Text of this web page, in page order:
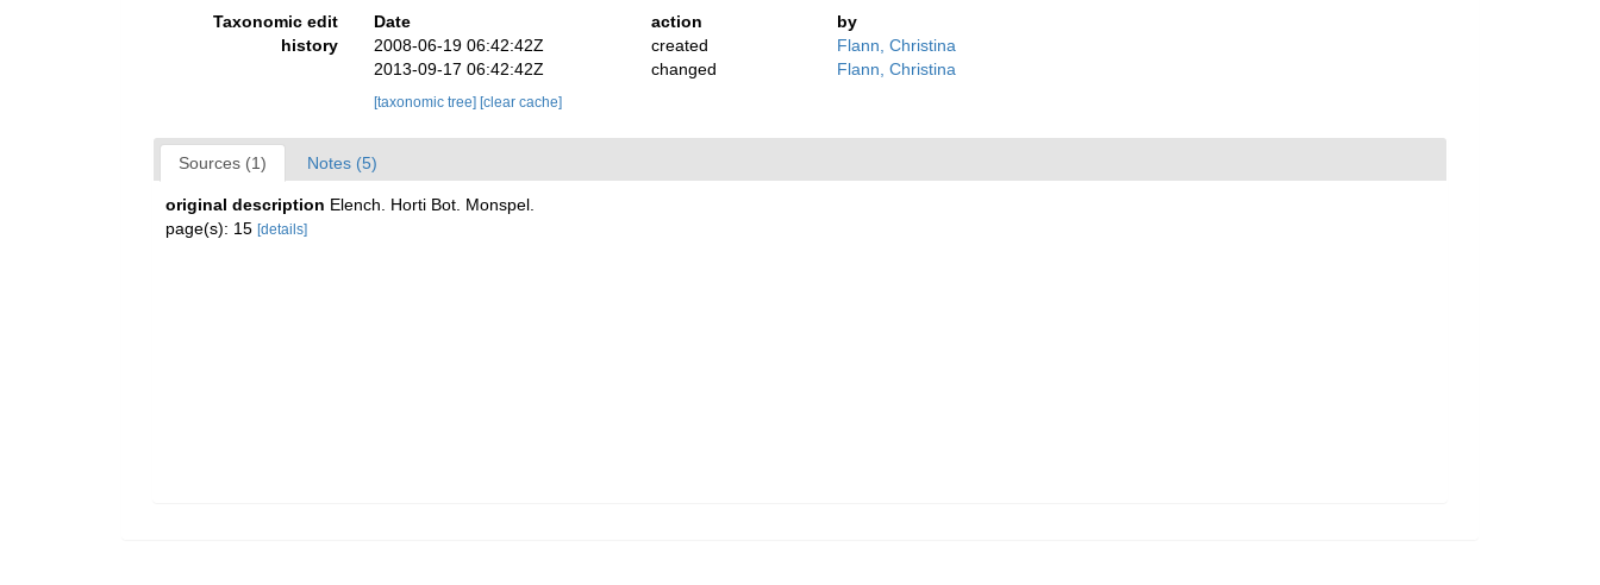
Taxonomic edit
history
Date action
by
2008-06-19 06:42:42Z
created
Flann, Christina
2013-09-17 06:42:42Z
changed Flann, Christina
[taxonomic tree] [clear cache]
Sources (1) Notes (5)
original description Elench. Horti Bot. Monspel.
page(s): 15 [details]